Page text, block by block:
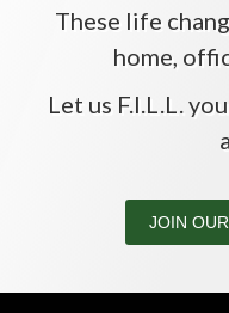
These life
home,
Let us F.I.L.L.
JOIN